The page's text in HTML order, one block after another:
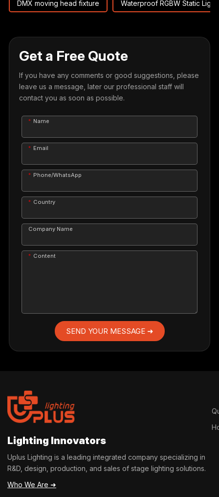
DMX moving head fixture Waterproof RGBW Static
Get a Free Quote
If you have any comments or good suggestions, please
leave us a message, later our professional staff will
contact you as soon as possible.
Name
Email
Phone/WhatsApp
Country
Company Name
Content
SEND YOUR MESSAGE ➜
Lighting Innovators
Uplus Lighting is a leading integrated company specializing in
R&D, design, production, and sales of stage lighting solutions.
Who We Are ➜